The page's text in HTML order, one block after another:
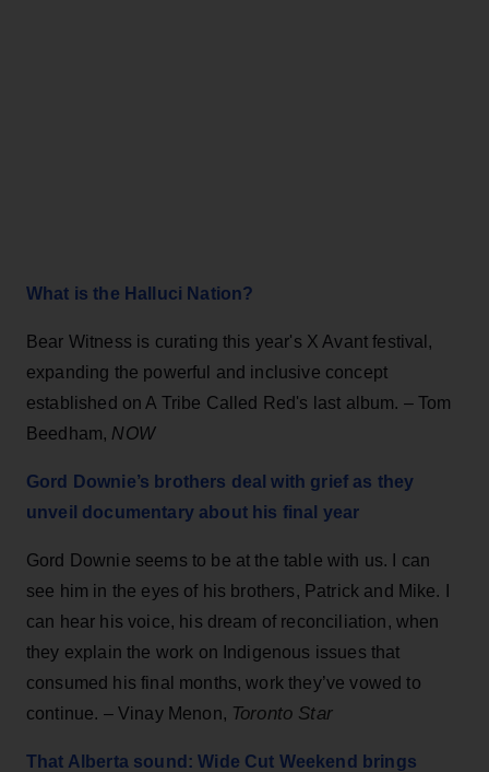
What is the Halluci Nation?
Bear Witness is curating this year's X Avant festival,
expanding the powerful and inclusive concept
established on A Tribe Called Red's last album. – Tom
Beedham, NOW
Gord Downie’s brothers deal with grief as they
unveil documentary about his final year
Gord Downie seems to be at the table with us. I can
see him in the eyes of his brothers, Patrick and Mike. I
can hear his voice, his dream of reconciliation, when
they explain the work on Indigenous issues that
consumed his final months, work they’ve vowed to
continue. – Vinay Menon, Toronto Star
That Alberta sound: Wide Cut Weekend brings